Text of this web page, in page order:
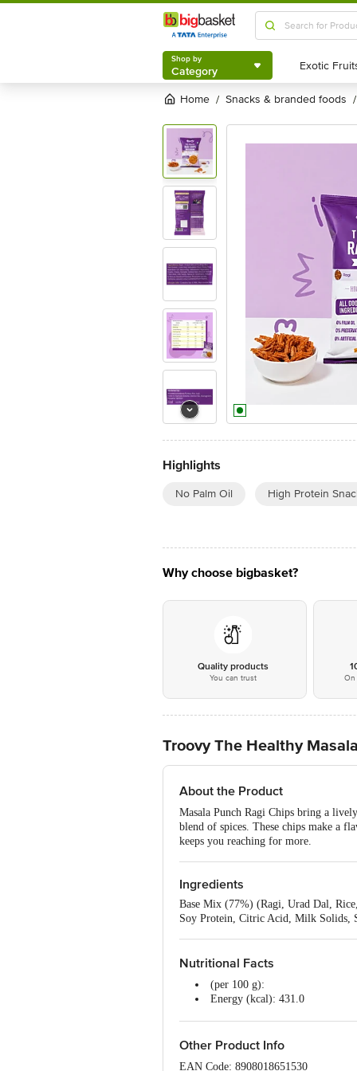
Shop by
Category
Shop by
Category
Home / snacks & branded foods /
Highlights
No Palm Oil High Protein
Why choose bigbasket?
Quality products
You can trust On
Troovy The Healthy
About the Product
Masala Punch Ragi Chips bring a
blend of spices. These chips make a
keeps you reaching for more.
Ingredients
Base Mix (77%) (Ragi, Urad Dal,
Soy Protein, Citric Acid, Milk Solids,
Nutritional Facts
(per 100 g):
Energy (kcal): 431.0
Total Sugars (g): 1.9
Other Product Info
EAN Code: 8908018651530